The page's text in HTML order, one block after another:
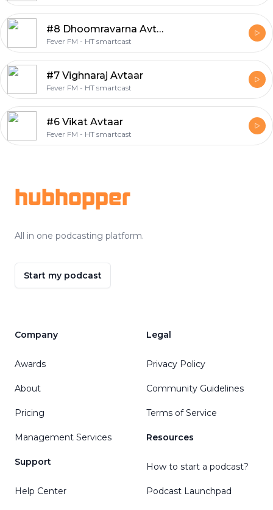
#8 Dhoomravarna Avtaar
Fever FM - HT smartcast
#7 Vighnaraj Avtaar
Fever FM - HT smartcast
#6 Vikat Avtaar
Fever FM - HT smartcast
hubhopper
All in one podcasting platform.
Start my podcast
Company
Awards
About
Pricing
Management Services
Support
Help Center
Legal
Privacy Policy
Community Guidelines
Terms of Service
Resources
How to start a podcast?
Podcast Launchpad